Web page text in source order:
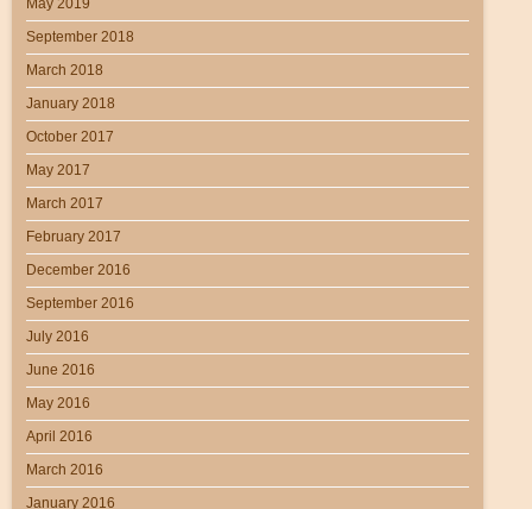
May 2019
September 2018
March 2018
January 2018
October 2017
May 2017
March 2017
February 2017
December 2016
September 2016
July 2016
June 2016
May 2016
April 2016
March 2016
January 2016